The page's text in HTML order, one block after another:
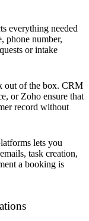
everything needed
phone number,
or intake
out of the box. CRM
or Zoho ensure that
record without
lets you
task creation,
a booking is